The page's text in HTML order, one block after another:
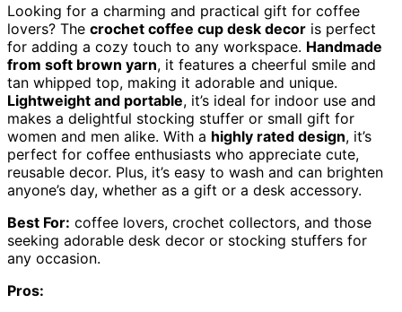
Looking for a charming and practical gift for coffee
lovers? The crochet coffee cup desk decor is perfect
for adding a cozy touch to any workspace. Handmade
from soft brown yarn, it features a cheerful smile and
tan whipped top, making it adorable and unique.
Lightweight and portable, it’s ideal for indoor use and
makes a delightful stocking stuffer or small gift for
women and men alike. With a highly rated design, it’s
perfect for coffee enthusiasts who appreciate cute,
reusable decor. Plus, it’s easy to wash and can brighten
anyone’s day, whether as a gift or a desk accessory.
Best For: coffee lovers, crochet collectors, and those
seeking adorable desk decor or stocking stuffers for
any occasion.
Pros: